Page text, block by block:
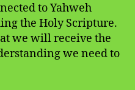
to Yahweh
the Holy Scripture.
we will receive the
we need to